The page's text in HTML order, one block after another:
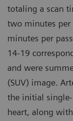
totaling a scan
two minutes per
minutes per
14-19
and were
(SUV) image.
the initial
heart, along